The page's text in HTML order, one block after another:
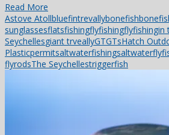
Read More
Astove Atollbluefintrevallybonefish
sunglassesflatsfishingflyfishingflyfishingin
Seychellesgiant trveallyGTGTsHatch
Plasticpermitsaltwaterfishing
flyrodsThe Seychellestriggerfish